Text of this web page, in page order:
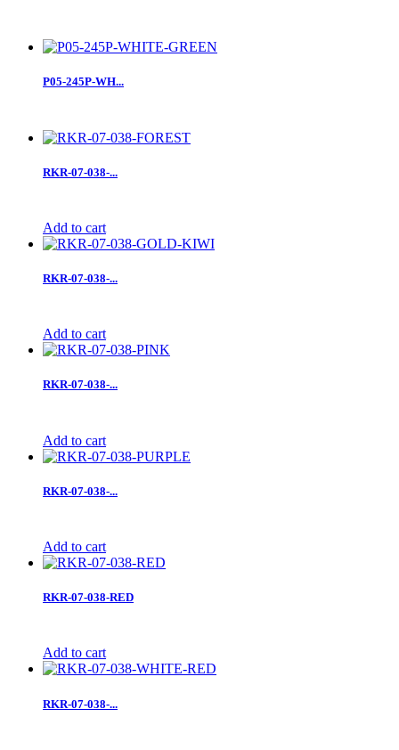
P05-245P-WH...
RKR-07-038-...
Add to cart
RKR-07-038-...
Add to cart
RKR-07-038-...
Add to cart
RKR-07-038-...
Add to cart
RKR-07-038-RED
Add to cart
RKR-07-038-...